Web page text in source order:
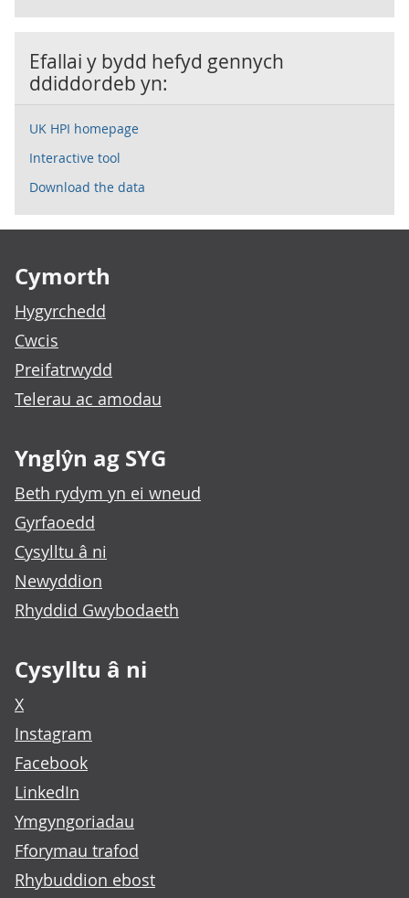
Efallai y bydd hefyd gennych
ddiddordeb yn:
UK HPI homepage
Interactive tool
Download the data
Cymorth
Hygyrchedd
Cwcis
Preifatrwydd
Telerau ac amodau
Ynglŷn ag SYG
Beth rydym yn ei wneud
Gyrfaoedd
Cysylltu â ni
Newyddion
Rhyddid Gwybodaeth
Cysylltu â ni
X
Instagram
Facebook
LinkedIn
Ymgyngoriadau
Fforymau trafod
Rhybuddion ebost